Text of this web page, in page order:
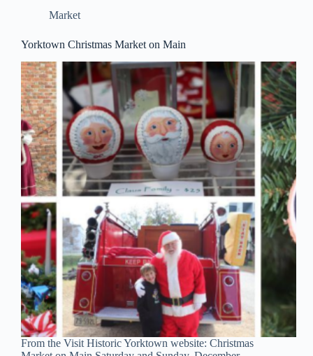
Market
Yorktown Christmas Market on Main
From the Visit Historic Yorktown website: Christmas